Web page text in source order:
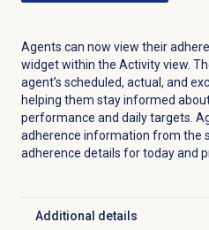
Agents can now view their
widget within the Activityview.
agent’s scheduled, actual, and
helping them stay informed
performance and daily targets.
adherence information from the
adherence details for today and
Additional details
Click to expand